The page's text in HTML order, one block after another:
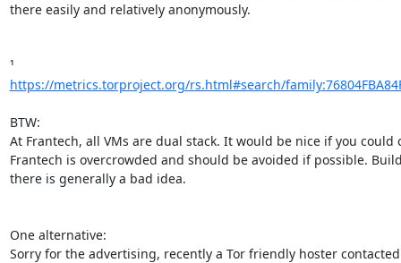
there easily and relatively anonymously.
https://metrics.torproject.org/rs.html#search/
BTW:
At Frantech, all VMs are dual stack. It would be nice if you could
Frantech is overcrowded and should be avoided if possible.
there is generally a bad idea.
One alternative:
Sorry for the advertising, recently a Tor friendly hoster